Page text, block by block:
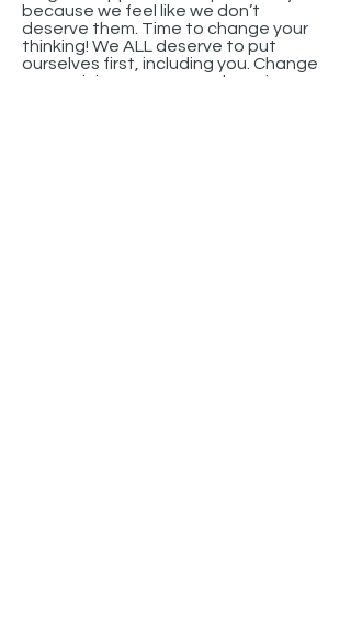
because we feel like we don’t
deserve them. Time to change your
thinking! We ALL deserve to put
ourselves first, including you. Change
your opinion on your own happiness